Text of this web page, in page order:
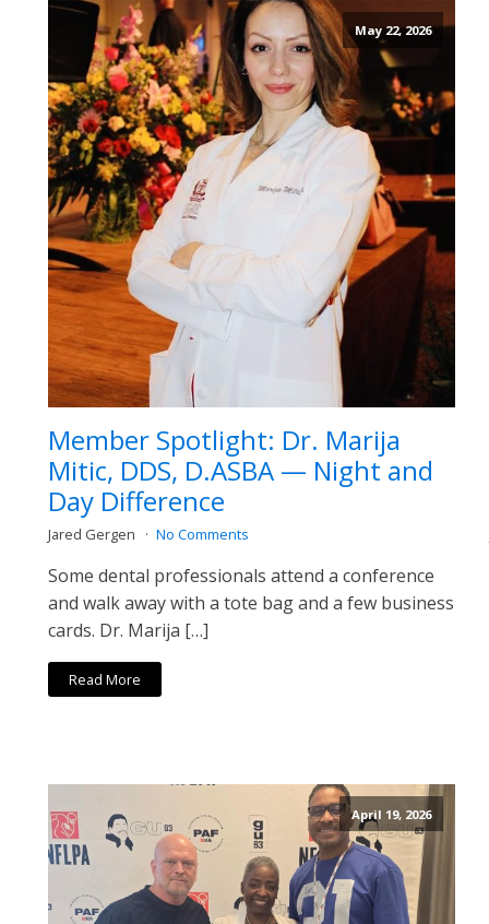
May 22, 2026
Member Spotlight: Dr. Marija
Mitic, DDS, D.ASBA — Night and
Day Difference
Jared Gergen No Comments
Some dental professionals attend a conference
and walk away with a tote bag and a few business
cards. Dr. Marija […]
Read More
April 19, 2026